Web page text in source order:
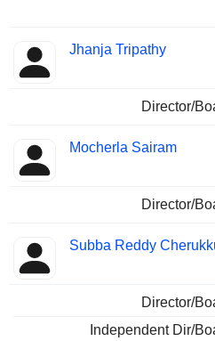
Jhanja Tripathy
Director/
Mocherla Sairam
Director/
Subba Reddy
Director/
Independent Dir/